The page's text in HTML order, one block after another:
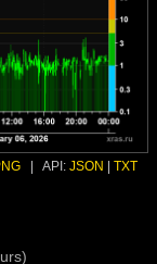
| API: JSON | TXT